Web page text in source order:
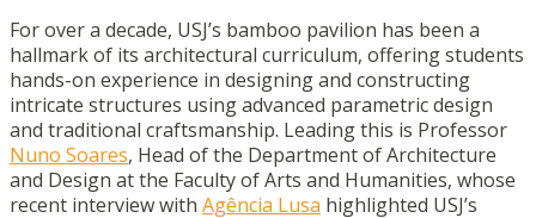
For over a decade, USJ’s bamboo pavilion has been a
hallmark of its architectural curriculum, offering students
hands-on experience in designing and constructing
intricate structures using advanced parametric design
and traditional craftsmanship. Leading this is Professor
Nuno Soares, Head of the Department of Architecture
and Design at the Faculty of Arts and Humanities, whose
recent interview with Agência Lusa highlighted USJ’s